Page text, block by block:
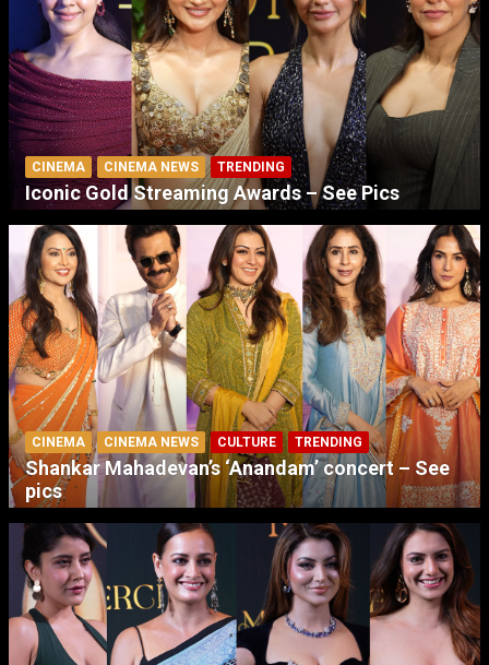
CINEMA CINEMA NEWS TRENDING
Iconic Gold Streaming Awards – See Pics
CINEMA CINEMA NEWS CULTURE TRENDING
Shankar Mahadevan’s ‘Anandam’ concert – See
pics